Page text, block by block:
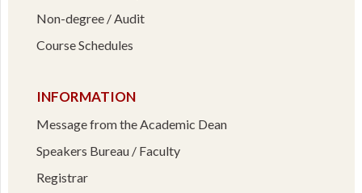
Non-degree / Audit
Course Schedules
INFORMATION
Message from the Academic Dean
Speakers Bureau / Faculty
Registrar